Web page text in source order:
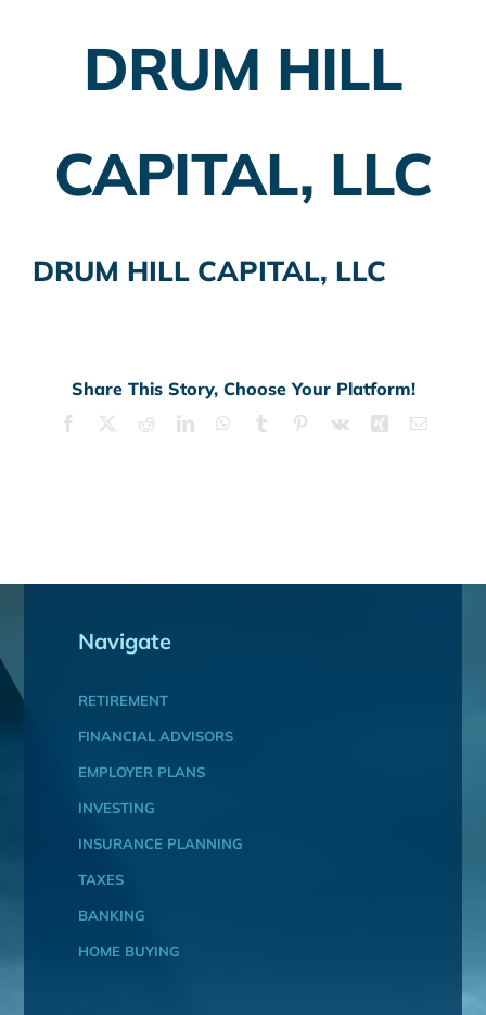
Insurance Planning
DRUM HILL
CAPITAL, LLC
DRUM HILL CAPITAL, LLC
Share This Story, Choose Your Platform!
Facebook RedditLinkedInWhatsApp
Tumblr Pinterest
Vk Xing Email
Navigate
RETIREMENT
FINANCIAL ADVISORS
EMPLOYER PLANS
INVESTING
INSURANCE PLANNING
TAXES
BANKING
HOME BUYING